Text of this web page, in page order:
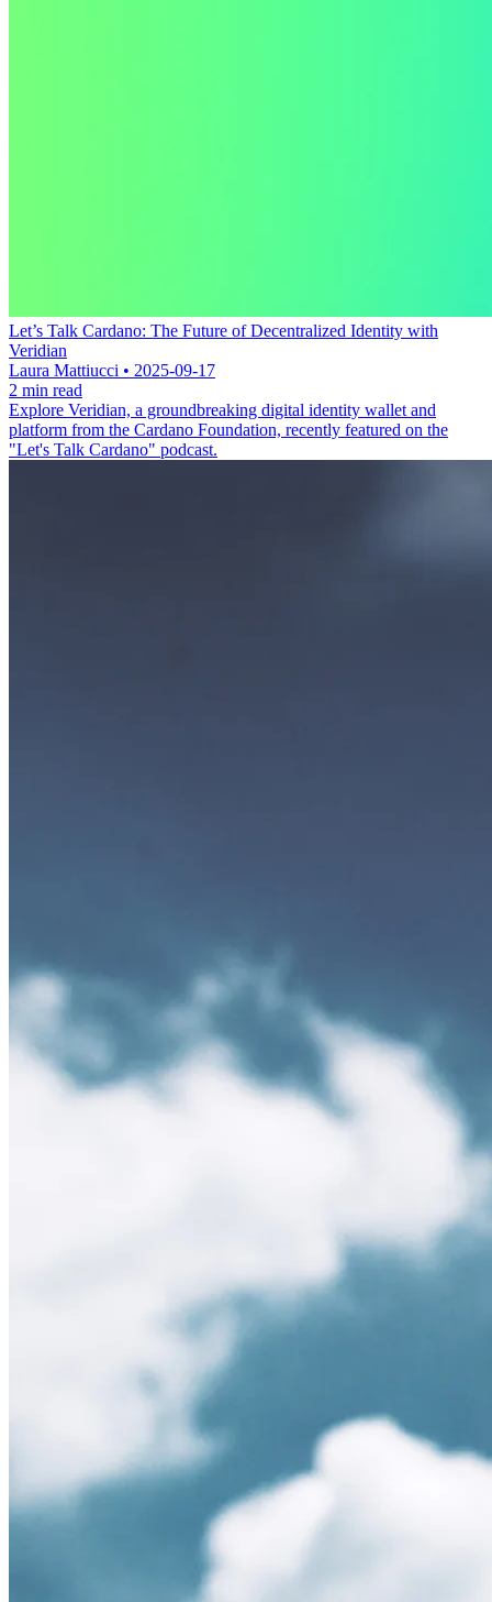
Let’s Talk Cardano: The Future of Decentralized Identity with
Veridian
Laura Mattiucci • 2025-09-17
2 min read
Explore Veridian, a groundbreaking digital identity wallet and
platform from the Cardano Foundation, recently featured on the
"Let's Talk Cardano" podcast.